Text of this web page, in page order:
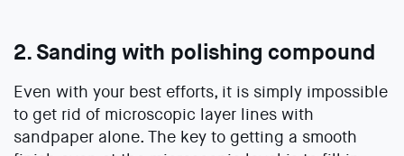
2. Sanding with polishing compound
Even with your best efforts, it is simply impossible
to get rid of microscopic layer lines with
sandpaper alone. The key to getting a smooth